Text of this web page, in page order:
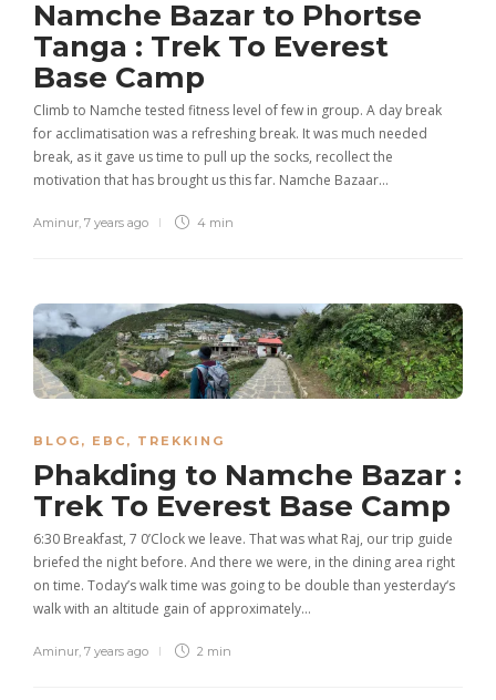
Namche Bazar to Phortse
Tanga : Trek To Everest
Base Camp
Climb to Namche tested fitness level of few in group. A day break
for acclimatisation was a refreshing break. It was much needed
break, as it gave us time to pull up the socks, recollect the
motivation that has brought us this far. Namche Bazaar…
Aminur, 7 years ago 4 min
BLOG , EBC , TREKKING
Phakding to Namche Bazar :
Trek To Everest Base Camp
6:30 Breakfast, 7 0’Clock we leave. That was what Raj, our trip guide
briefed the night before. And there we were, in the dining area right
on time. Today’s walk time was going to be double than yesterday‘s
walk with an altitude gain of approximately…
Aminur, 7 years ago 2 min